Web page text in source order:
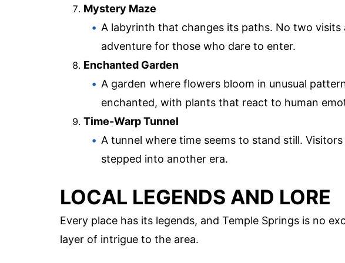
Mystery Maze
A labyrinth that changes its paths. No two visits
adventure for those who dare to enter.
Enchanted Garden
A garden where flowers bloom in unusual
enchanted, with plants that react to human
Time-Warp Tunnel
A tunnel where time seems to stand still.
stepped into another era.
LOCAL LEGENDS AND LORE
Every place has its legends, and Temple Springs is no
layer of intrigue to the area.